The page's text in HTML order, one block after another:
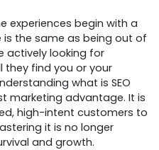
experiences begin with a
is the same as being out of
actively looking for
they find you or your
what is SEO
marketing advantage. It is
high-intent customers to
it is no longer
and growth.